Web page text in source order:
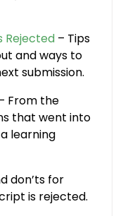
Rejected – Tips
and ways to
submission.
From the
that went into
learning
don’ts for
is rejected.